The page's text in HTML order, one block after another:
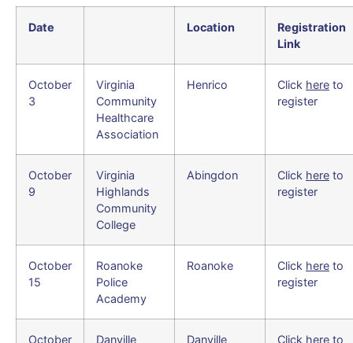
Date Location
Registration
Link
October
3
Virginia
Community
Healthcare
Association
Henrico Click here to
register
October
9
Virginia
Highlands
Community
College
Abingdon Click here to
register
October
15
Roanoke
Police
Academy
Roanoke Click here to
register
October Danville Danville Click here to